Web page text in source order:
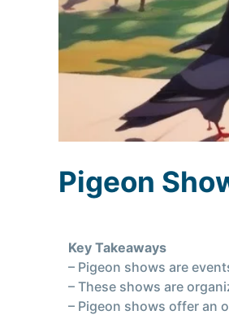
Pigeon
Key Takeaways
– Pigeon shows are
– These shows are
– Pigeon shows offer an